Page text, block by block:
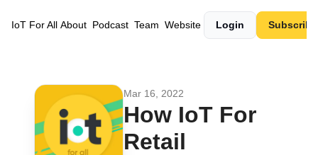
IoT For All About Podcast Team Website Login Subscribe
Mar 16, 2022
How IoT For
Retail